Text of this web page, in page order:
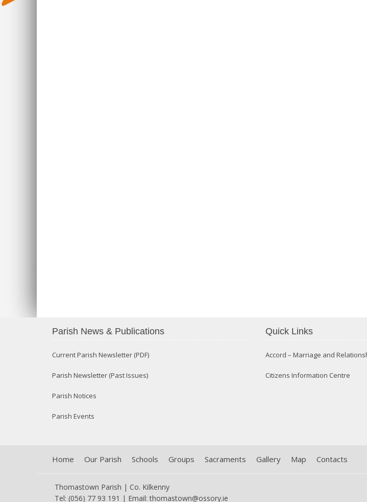
Parish News & Publications
Current Parish Newsletter (PDF)
Parish Newsletter (Past Issues)
Parish Notices
Parish Events
Quick Links
Accord – Marriage and
Citizens Information Centre
Home Our Parish Schools Groups Sacraments Gallery Map Contacts
Thomastown Parish | Co. Kilkenny
Tel: (056) 77 93 191 | Email:thomastown@ossory.ie